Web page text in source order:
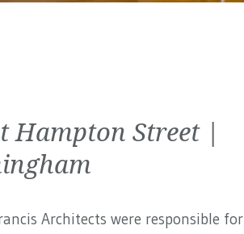
Hampton Street |
Architects were responsible for